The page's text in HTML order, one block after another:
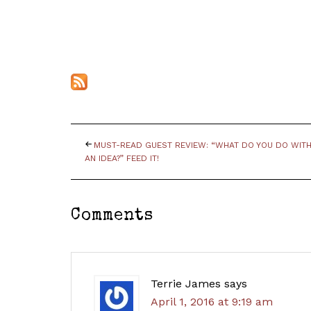
MUST-READ GUEST REVIEW: “WHAT DO YOU DO WITH
AN IDEA?” FEED IT!
Comments
Terrie James says
April 1, 2016 at 9:19 am